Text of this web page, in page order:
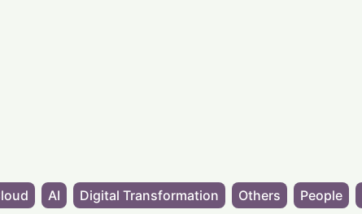
AI Digital Transformation Others People